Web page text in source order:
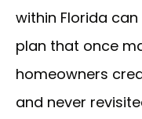
within Florida
plan that once
homeowners
and never